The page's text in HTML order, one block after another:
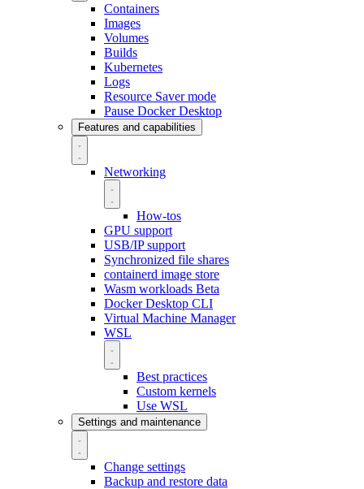
Containers
Images
Volumes
Builds
Kubernetes
Logs
Resource Saver mode
Pause Docker Desktop
Features and capabilities
Networking
How-tos
GPU support
USB/IP support
Synchronized file shares
containerd image store
Wasm workloads Beta
Docker Desktop CLI
Virtual Machine Manager
WSL
Best practices
Custom kernels
Use WSL
Settings and maintenance
Change settings
Backup and restore data